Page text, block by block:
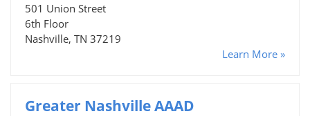
501 Union Street
6th Floor
Nashville, TN 37219
Learn More »
Greater Nashville AAAD